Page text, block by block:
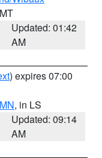
Updated: 01:42
AM
) expires 07:00
, in LS
Updated: 09:14
AM